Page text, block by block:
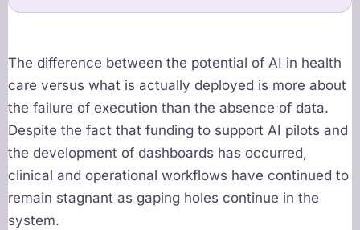
The difference between the potential of AI in health
care versus what is actually deployed is more about
the failure of execution than the absence of data.
Despite the fact that funding to support AI pilots and
the development of dashboards has occurred,
clinical and operational workflows have continued to
remain stagnant as gaping holes continue in the
system.